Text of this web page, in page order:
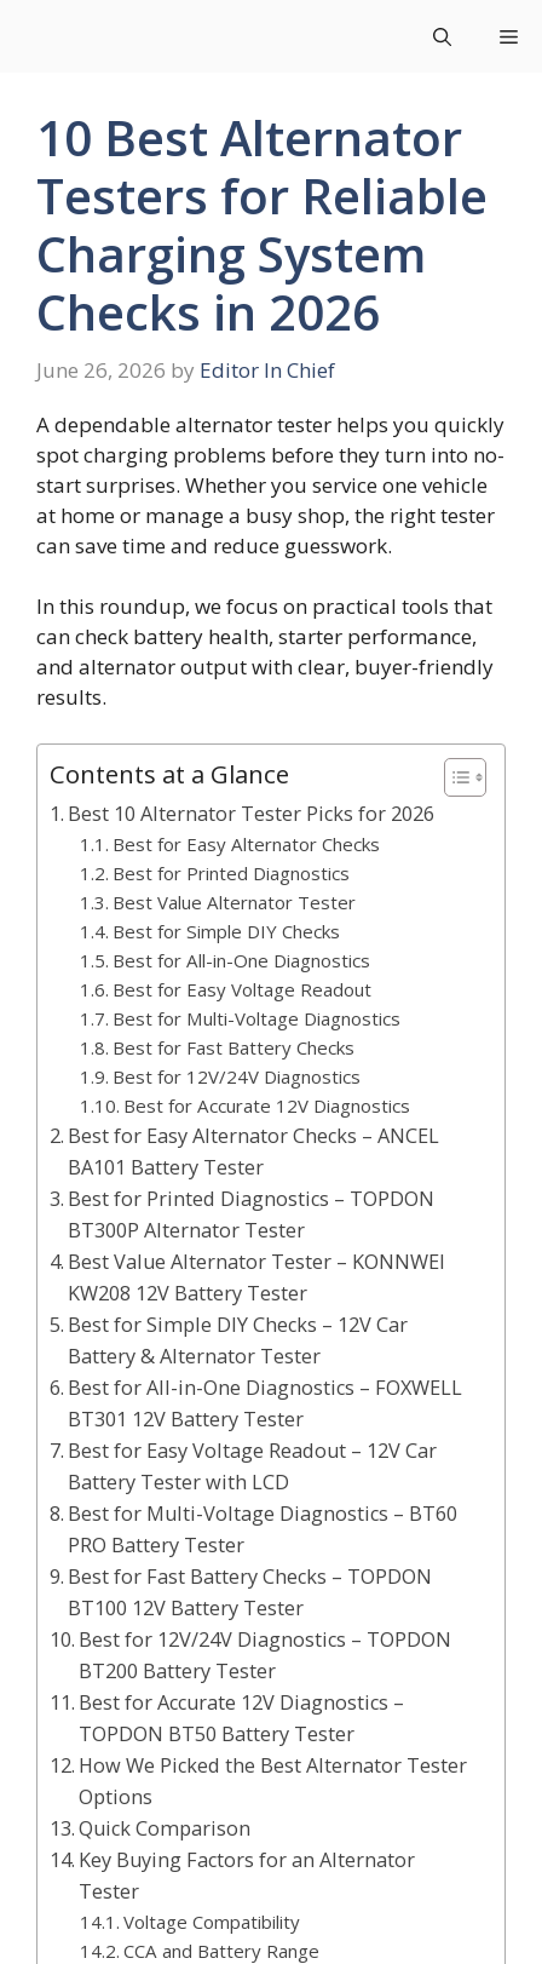
10 Best Alternator
Testers for Reliable
Charging System
Checks in 2026
June 26, 2026 by Editor In Chief
A dependable alternator tester helps you quickly
spot charging problems before they turn into no-
start surprises. Whether you service one vehicle
at home or manage a busy shop, the right tester
can save time and reduce guesswork.
In this roundup, we focus on practical tools that
can check battery health, starter performance,
and alternator output with clear, buyer-friendly
results.
Contents at a Glance
Best 10 Alternator Tester Picks for 2026
Best for Easy Alternator Checks
Best for Printed Diagnostics
Best Value Alternator Tester
Best for Simple DIY Checks
Best for All-in-One Diagnostics
Best for Easy Voltage Readout
Best for Multi-Voltage Diagnostics
Best for Fast Battery Checks
Best for 12V/24V Diagnostics
Best for Accurate 12V Diagnostics
Best for Easy Alternator Checks – ANCEL
BA101 Battery Tester
Best for Printed Diagnostics – TOPDON
BT300P Alternator Tester
Best Value Alternator Tester – KONNWEI
KW208 12V Battery Tester
Best for Simple DIY Checks – 12V Car
Battery & Alternator Tester
Best for All-in-One Diagnostics – FOXWELL
BT301 12V Battery Tester
Best for Easy Voltage Readout – 12V Car
Battery Tester with LCD
Best for Multi-Voltage Diagnostics – BT60
PRO Battery Tester
Best for Fast Battery Checks – TOPDON
BT100 12V Battery Tester
Best for 12V/24V Diagnostics – TOPDON
BT200 Battery Tester
Best for Accurate 12V Diagnostics –
TOPDON BT50 Battery Tester
How We Picked the Best Alternator Tester
Options
Quick Comparison
Key Buying Factors for an Alternator
Tester
Voltage Compatibility
CCA and Battery Range